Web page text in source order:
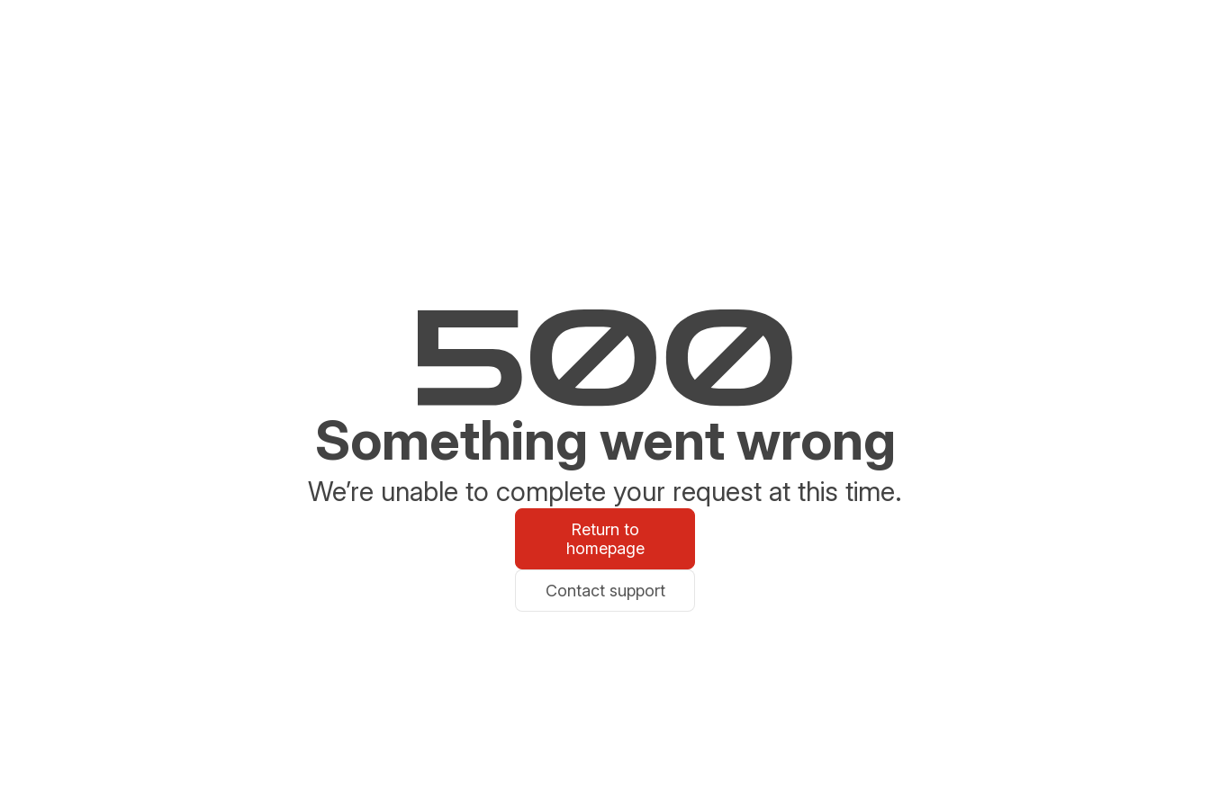
Something went wrong
We’re unable to complete your request at this time.
Return to
homepage
Contact support